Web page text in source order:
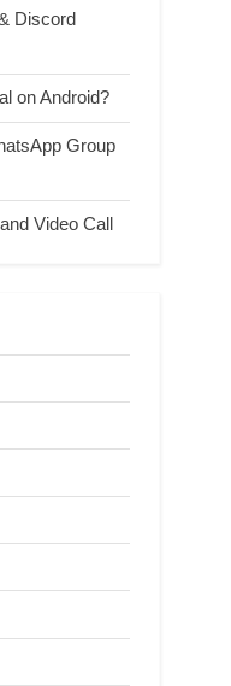
Discord
on Android?
Group
Video Call